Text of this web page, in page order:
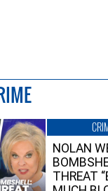
NOLAN
THREAT